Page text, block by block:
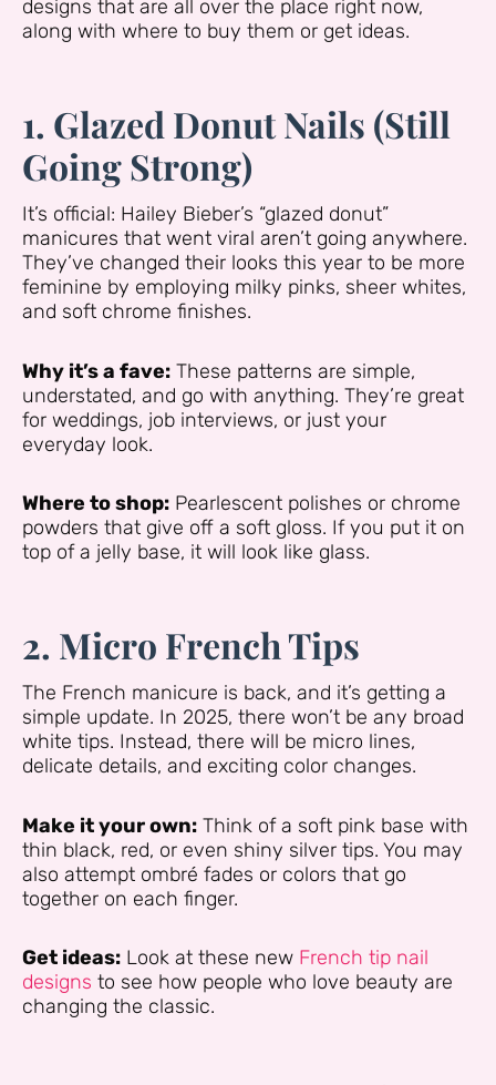
designs that are all over the place right now,
along with where to buy them or get ideas.
1. Glazed Donut Nails (Still
Going Strong)
It’s official: Hailey Bieber’s “glazed donut”
manicures that went viral aren’t going anywhere.
They’ve changed their looks this year to be more
feminine by employing milky pinks, sheer whites,
and soft chrome finishes.
Why it’s a fave: These patterns are simple,
understated, and go with anything. They’re great
for weddings, job interviews, or just your
everyday look.
Where to shop: Pearlescent polishes or chrome
powders that give off a soft gloss. If you put it on
top of a jelly base, it will look like glass.
2. Micro French Tips
The French manicure is back, and it’s getting a
simple update. In 2025, there won’t be any broad
white tips. Instead, there will be micro lines,
delicate details, and exciting color changes.
Make it your own: Think of a soft pink base with
thin black, red, or even shiny silver tips. You may
also attempt ombré fades or colors that go
together on each finger.
Get ideas: Look at these new French tip nail
designs to see how people who love beauty are
changing the classic.